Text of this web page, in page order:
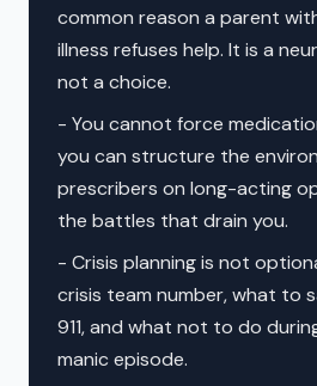
common reason a parent
illness refuses help. It is a
not a choice.
- You cannot force
you can structure the
prescribers on long-acting
the battles that drain you.
- Crisis planning is not
crisis team number, what to
911, and what not to do
manic episode.